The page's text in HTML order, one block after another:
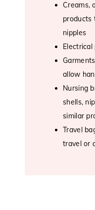
Creams,
products
nipples
allow
Nursing
shells,
similar
Travel
travel or